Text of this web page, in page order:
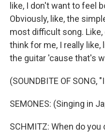
like, I don't want to feel
Obviously, like, the
most difficult song.
think for me, I really
the guitar 'cause that's
(SOUNDBITE OF SONG,
SEMONES: (Singing in
SCHMITZ: When do